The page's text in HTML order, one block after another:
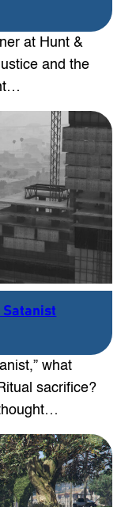
at Hunt &
and the
what
sacrifice?